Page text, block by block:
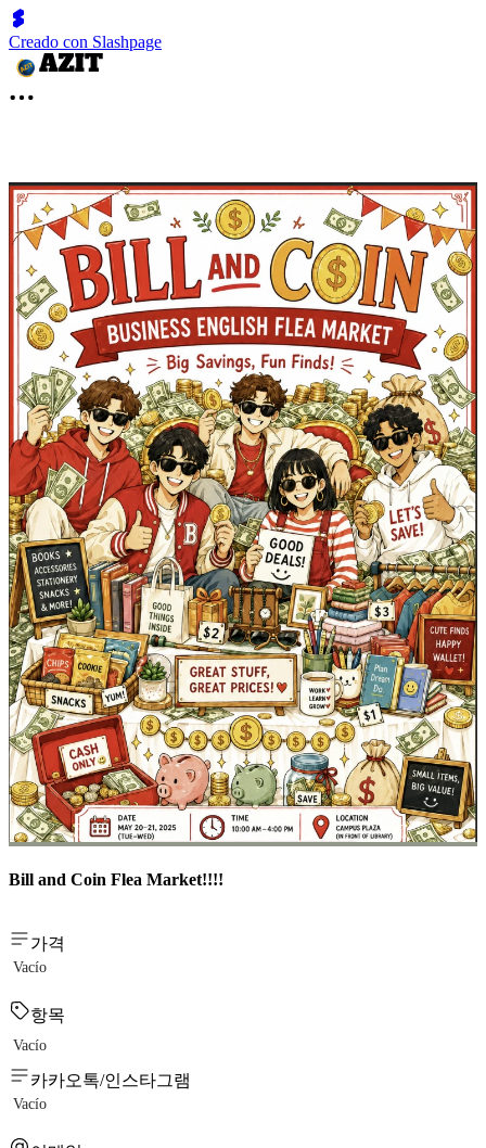
Creado con Slashpage
Bill and Coin Flea Market!!!!
가격
Vacío
항목
Vacío
카카오톡/인스타그램
Vacío